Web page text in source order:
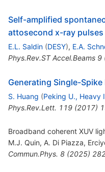
Self-amplified
attosecond x-ray pulses
E.L. Saldin (DESY), E.A.
Phys.Rev.ST Accel.Beams 9
Generating Single-
S. Huang (Peking U., Heavy
Phys.Rev.Lett. 119(2017)
Broadband coherent XUV
M.J. Quin, A. Di Piazza,
Commun.Phys. 8(2025)